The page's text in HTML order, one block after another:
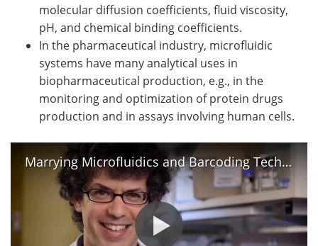
molecular diffusion coefficients, fluid viscosity,
pH, and chemical binding coefficients.
In the pharmaceutical industry, microfluidic
systems have many analytical uses in
biopharmaceutical production, e.g., in the
monitoring and optimization of protein drugs
production and in assays involving human cells.
Marrying Microfluidics and Barcoding Technology/ Cell, May 21, 2015 (Vol. 161, Issue 5)